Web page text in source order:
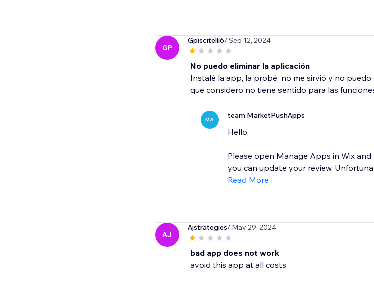
GP
Gpiscitelli6/ Sep 12, 2024
No puedo eliminar la aplicación
Instalé la app, la probé, no me sirvió y no
que considero no tiene sentido para las
MA team MarketPushApps
Hello,
Please open Manage Apps in Wix
you can update your review.
Read More
AJ
Ajstrategies/ May 29, 2024
bad app does not work
avoid this app at all costs